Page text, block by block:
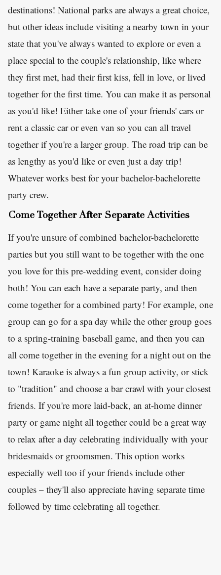
destinations! National parks are always a great choice,
but other ideas include visiting a nearby town in your
state that you've always wanted to explore or even a
place special to the couple's relationship, like where
they first met, had their first kiss, fell in love, or lived
together for the first time. You can make it as personal
as you'd like! Either take one of your friends' cars or
rent a classic car or even van so you can all travel
together if you're a larger group. The road trip can be
as lengthy as you'd like or even just a day trip!
Whatever works best for your bachelor-bachelorette
party crew.
Come Together After Separate Activities
If you're unsure of combined bachelor-bachelorette
parties but you still want to be together with the one
you love for this pre-wedding event, consider doing
both! You can each have a separate party, and then
come together for a combined party! For example, one
group can go for a spa day while the other group goes
to a spring-training baseball game, and then you can
all come together in the evening for a night out on the
town! Karaoke is always a fun group activity, or stick
to "tradition" and choose a bar crawl with your closest
friends. If you're more laid-back, an at-home dinner
party or game night all together could be a great way
to relax after a day celebrating individually with your
bridesmaids or groomsmen. This option works
especially well too if your friends include other
couples – they'll also appreciate having separate time
followed by time celebrating all together.